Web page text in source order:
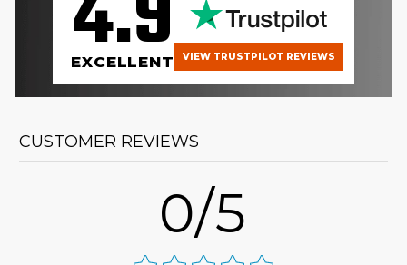
EXCELLENT VIEW TRUSTPILOT REVIEWS
CUSTOMER REVIEWS
0/5